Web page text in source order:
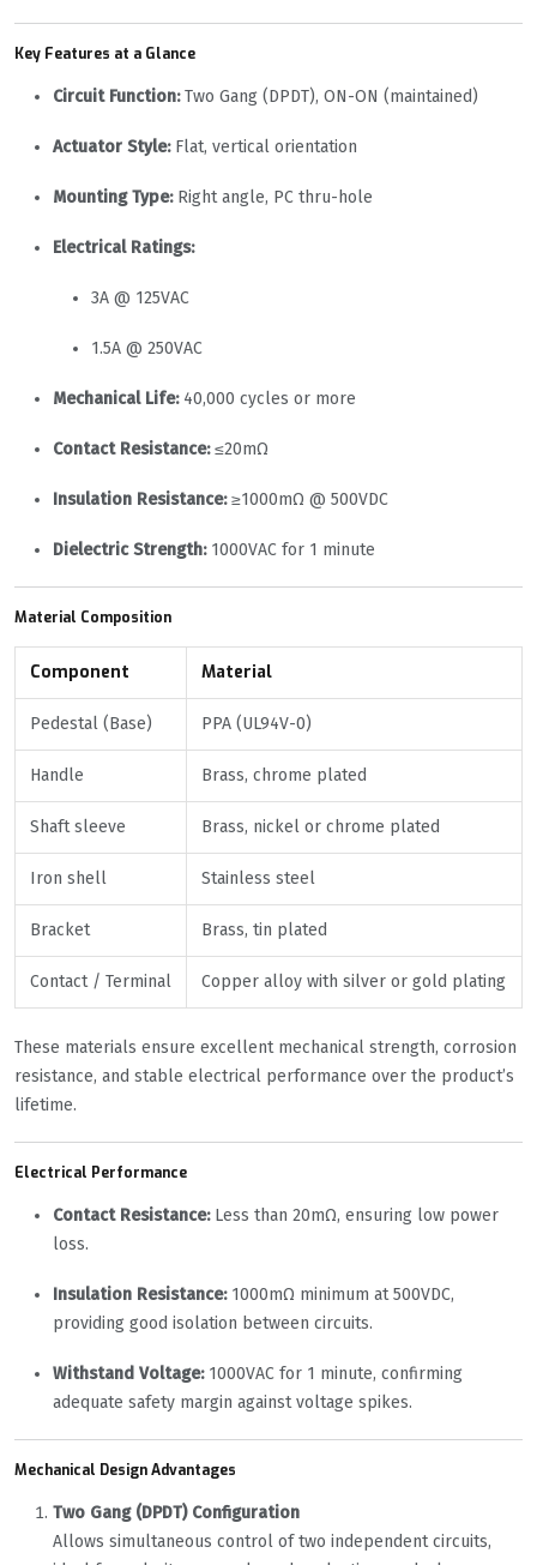
Key Features at a Glance
Circuit Function:Two Gang (DPDT), ON-ON (maintained)
Actuator Style:Flat, vertical orientation
Mounting Type:Right angle, PC thru-hole
Electrical Ratings:
3A @ 125VAC
1.5A @ 250VAC
Mechanical Life:40,000 cycles or more
Contact Resistance:≤20mΩ
Insulation Resistance:≥1000mΩ @ 500VDC
Dielectric Strength:1000VAC for 1 minute
Material Composition
Component Material
Pedestal (Base) PPA (UL94V-0)
Handle Brass, chrome plated
Shaft sleeve Brass, nickel or chrome plated
Iron shell Stainless steel
Bracket Brass, tin plated
Contact / Terminal Copper alloy with silver or gold plating
These materials ensure excellent mechanical strength, corrosion
resistance, and stable electrical performance over the product’s
lifetime.
Electrical Performance
Contact Resistance:Less than 20mΩ, ensuring low power
loss.
Insulation Resistance:1000mΩ minimum at 500VDC,
providing good isolation between circuits.
Withstand Voltage:1000VAC for 1 minute, confirming
adequate safety margin against voltage spikes.
Mechanical Design Advantages
Two Gang (DPDT) Configuration
Allows simultaneous control of two independent circuits,